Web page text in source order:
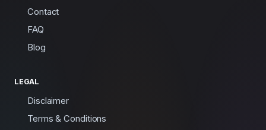
Contact
FAQ
Blog
LEGAL
Disclaimer
Terms & Conditions